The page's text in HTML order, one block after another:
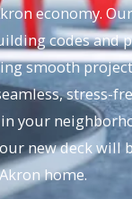
economy.
codes and
smooth
stress-
your
new deck will
home.